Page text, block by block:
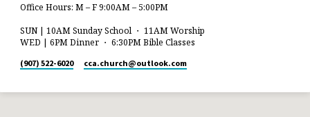
Office Hours: M – F 9:00AM – 5:00PM
SUN | 10AM Sunday School ・ 11AM Worship
WED | 6PM Dinner ・ 6:30PM Bible Classes
(907) 522-6020 cca.church​@outlook.com